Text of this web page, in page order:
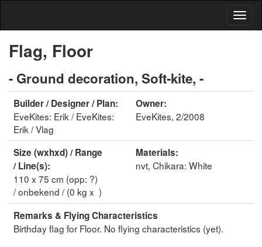
Flag, Floor
- Ground decoration, Soft-kite, -
Builder / Designer / Plan:
EveKites: Erik / EveKites:
Erik / Vlag
Owner:
EveKites, 2/2008
Size (wxhxd) / Range
/ Line(s):
110 x 75 cm (opp: ?)
/ onbekend / (0 kg x )
Materials:
nvt, Chikara: White
Remarks & Flying Characteristics
Birthday flag for Floor. No flying characteristics (yet).